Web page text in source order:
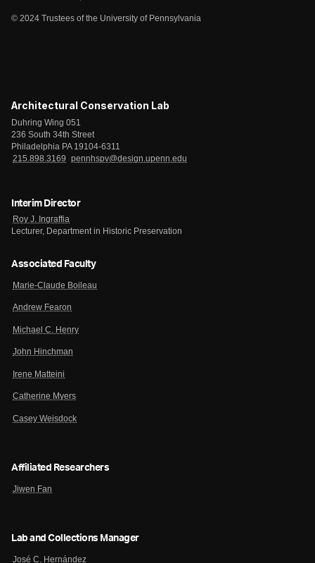
© 2024 Trustees of the University of Pennsylvania
Architectural Conservation Lab
Duhring Wing 051
236 South 34th Street
Philadelphia PA 19104-6311
215.898.3169
pennhspv@design.upenn.edu
Interim Director
Roy J. Ingraffia
Lecturer, Department in Historic Preservation
Associated Faculty
Marie-Claude Boileau
Andrew Fearon
Michael C. Henry
John Hinchman
Irene Matteini
Catherine Myers
Casey Weisdock
Affiliated Researchers
Jiwen Fan
Lab and Collections Manager
José C. Hernández